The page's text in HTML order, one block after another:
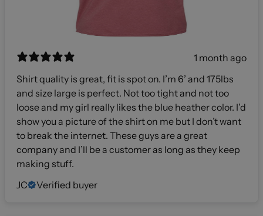
1 month ago
Shirt quality is great, fit is spot on. I’m 6’ and 175lbs
and size large is perfect. Not too tight and not too
loose and my girl really likes the blue heather color. I’d
show you a picture of the shirt on me but I don’t want
to break the internet. These guys are a great
company and I’ll be a customer as long as they keep
making stuff.
JC
Verified buyer